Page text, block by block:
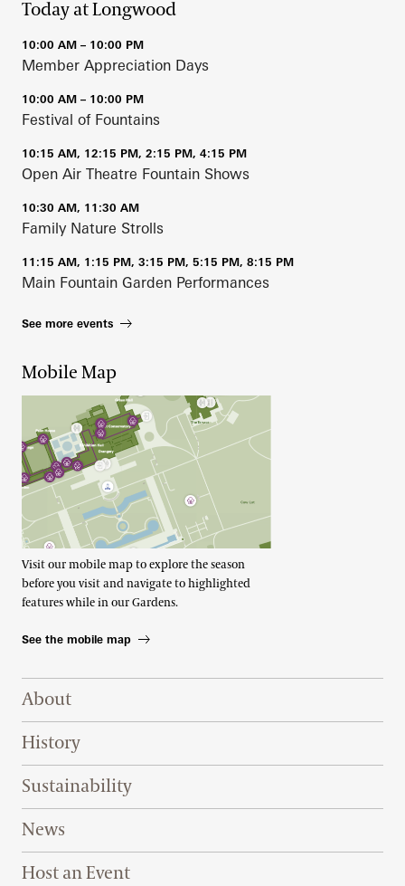
Today at Longwood
10:00 AM – 10:00 PM
Member Appreciation Days
10:00 AM – 10:00 PM
Festival of Fountains
10:15 AM, 12:15 PM, 2:15 PM, 4:15 PM
Open Air Theatre Fountain Shows
10:30 AM, 11:30 AM
Family Nature Strolls
11:15 AM, 1:15 PM, 3:15 PM, 5:15 PM, 8:15 PM
Main Fountain Garden Performances
See more events
Mobile Map
Visit our mobile map to explore the season
before you visit and navigate to highlighted
features while in our Gardens.
See the mobile map
Footer Right Top
About
History
Sustainability
News
Host an Event